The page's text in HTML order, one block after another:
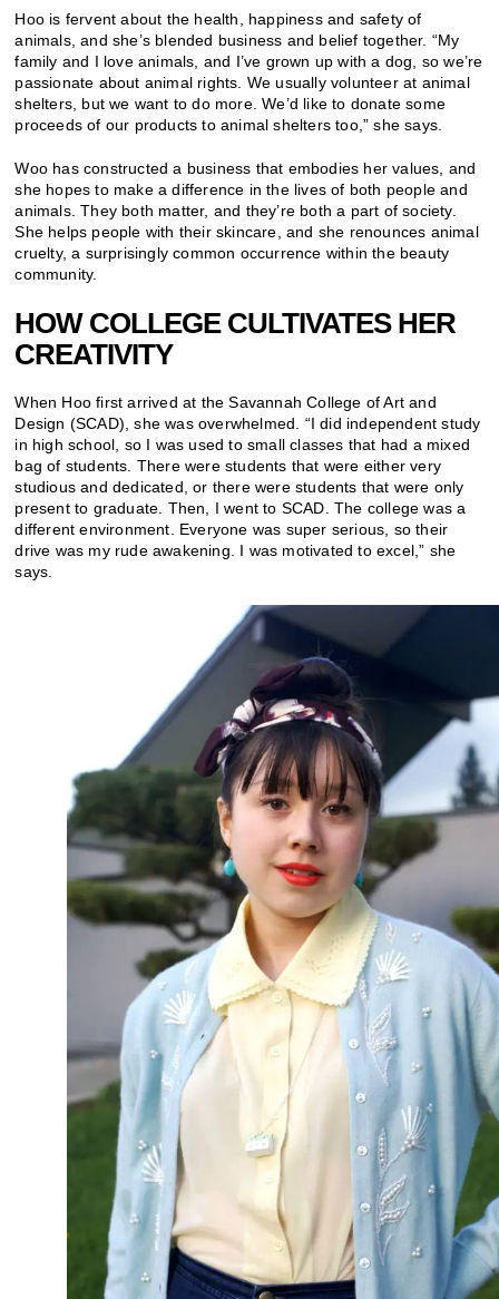
Hoo is fervent about the health, happiness and safety of
animals, and she’s blended business and belief together. “My
family and I love animals, and I’ve grown up with a dog, so we’re
passionate about animal rights. We usually volunteer at animal
shelters, but we want to do more. We’d like to donate some
proceeds of our products to animal shelters too,” she says.
Woo has constructed a business that embodies her values, and
she hopes to make a difference in the lives of both people and
animals. They both matter, and they’re both a part of society.
She helps people with their skincare, and she renounces animal
cruelty, a surprisingly common occurrence within the beauty
community.
HOW COLLEGE CULTIVATES HER
CREATIVITY
When Hoo first arrived at the Savannah College of Art and
Design (SCAD), she was overwhelmed. “I did independent study
in high school, so I was used to small classes that had a mixed
bag of students. There were students that were either very
studious and dedicated, or there were students that were only
present to graduate. Then, I went to SCAD. The college was a
different environment. Everyone was super serious, so their
drive was my rude awakening. I was motivated to excel,” she
says.